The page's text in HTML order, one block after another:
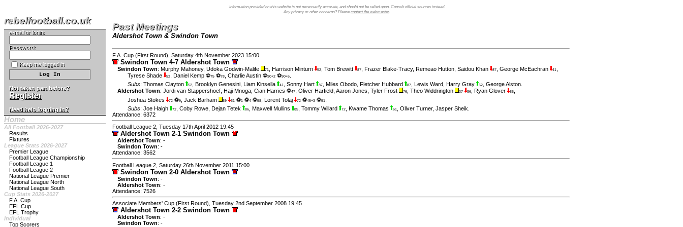
Information provided on this website is not necessarily accurate, and should not be relied upon. Consult official sources instead.
Any privacy or other concerns? Please contact the webmaster.
rebelfootball.co.uk
e-mail or login:
Password:
Keep me logged in
Not taken part before?
Register
Need help logging in?
Home
All Football 2026-2027
Results
Fixtures
League Stats 2026-2027
Premier League
Football League Championship
Football League 1
Football League 2
National League Premier
National League North
National League South
Cup Stats 2026-2027
F.A. Cup
EFL Cup
EFL Trophy
Individual
Top Scorers
Past Meetings
Aldershot Town & Swindon Town
F.A. Cup (First Round), Saturday 4th November 2023 15:00
Swindon Town 4-7 Aldershot Town
Swindon Town: Murphy Mahoney, Udoka Godwin-Malife 71 Harrison Minturn 52 Tom Brewitt 87 Frazer Blake-Tracy, Remeao Hutton Saidou Khan 87 George McEachran 41
Tyrese Shade
52 Daniel Kemp ⚽75 ⚽78 Charlie Austin ⚽90+2 ⚽90+5
Subs: Thomas Clayton 52 Brooklyn Genesini Liam Kinsella 41 Sonny Hart 87 Miles Obodo Fletcher Hubbard 87 Lewis Ward Harry Gray 52 George Alston
Aldershot Town: Jordi van Stappershoef Haji Mnoga Cian Harries ⚽47 Oliver Harfield Aaron Jones Tyler Frost 76 Theo Widdrington 37 86 Ryan Glover 85
Joshua Stokes
72 ⚽9 Jack Barham 59 61 ⚽1 ⚽4 ⚽58 Lorent Tolaj 72 ⚽45+3 ⚽51
Subs: Joe Haigh 72 Coby Rowe Dejan Tetek 86 Maxwell Mullins 85 Tommy Willard 72 Kwame Thomas 61 Oliver Turner, Jasper Sheik
Attendance: 6372
Football League 2, Tuesday 17th April 2012 19:45
Aldershot Town 2-1 Swindon Town
Aldershot Town: -
Swindon Town: -
Attendance: 3562
Football League 2, Saturday 26th November 2011 15:00
Swindon Town 2-0 Aldershot Town
Swindon Town: -
Aldershot Town: -
Attendance: 7526
Associate Members' Cup (First Round), Tuesday 2nd September 2008 19:45
Aldershot Town 2-2 Swindon Town
Aldershot Town: -
Swindon Town: -